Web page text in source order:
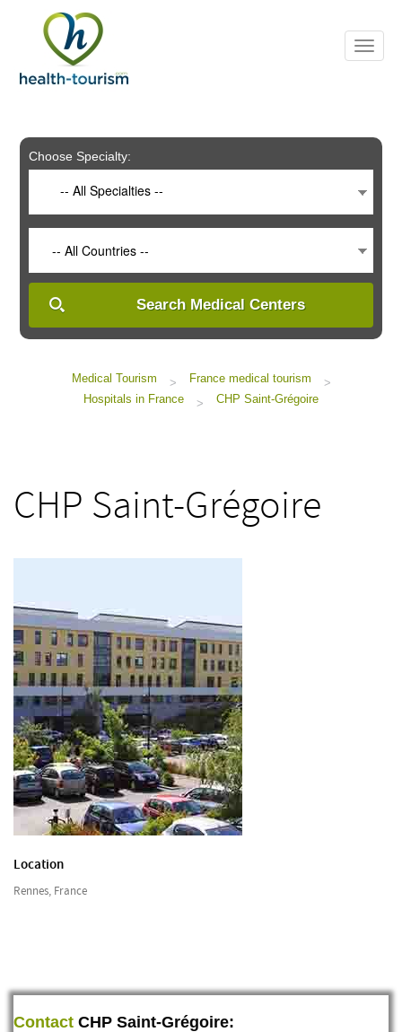
includes
system.
Choose Specialty:
-- All Specialties --
-- All Countries --
Search Medical Centers
Medical Tourism > France medical tourism
>
Hospitals in France
> CHP Saint-Grégoire
CHP Saint-Grégoire
Location
Rennes, France
Contact CHP Saint-Grégoire: